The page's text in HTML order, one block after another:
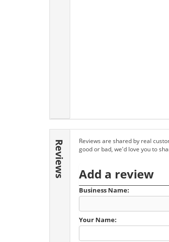
Reviews
Reviews are shared by real
good or bad, we'd love you to
Add a review
Business Name:
Your Name: